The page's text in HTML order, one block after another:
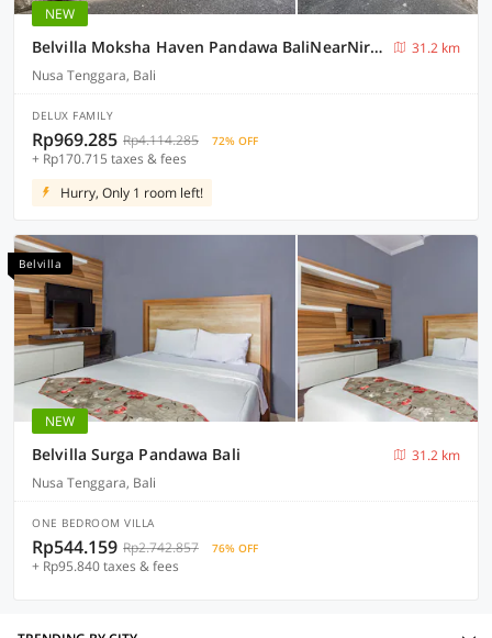
NEW
Belvilla Moksha Haven Pandawa BaliNearNirwana Garden Bali
31.2 km
Nusa Tenggara, Bali
DELUX FAMILY
Rp969.285 Rp4.114.285 72% OFF
+ Rp170.715 taxes & fees
Hurry, Only 1 room left!
Belvilla
NEW
Belvilla Surga Pandawa Bali
31.2 km
Nusa Tenggara, Bali
ONE BEDROOM VILLA
Rp544.159 Rp2.742.857 76% OFF
+ Rp95.840 taxes & fees